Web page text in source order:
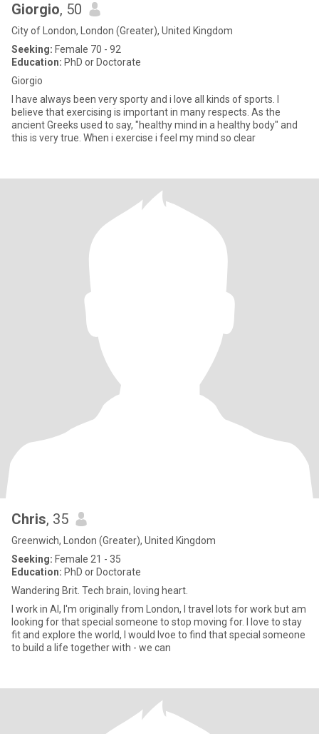
Giorgio, 50
City of London, London (Greater), United Kingdom
Seeking: Female 70 - 92
Education: PhD or Doctorate
Giorgio
I have always been very sporty and i love all kinds of sports. I
believe that exercising is important in many respects. As the
ancient Greeks used to say, "healthy mind in a healthy body" and
this is very true. When i exercise i feel my mind so clear
Chris, 35
Greenwich, London (Greater), United Kingdom
Seeking: Female 21 - 35
Education: PhD or Doctorate
Wandering Brit. Tech brain, loving heart.
I work in AI, I'm originally from London, I travel lots for work but am
looking for that special someone to stop moving for. I love to stay
fit and explore the world, I would lvoe to find that special someone
to build a life together with - we can